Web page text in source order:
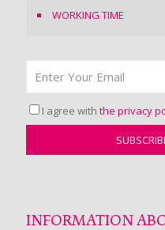
WORKING TIME
I agree with the privacy
INFORMATION